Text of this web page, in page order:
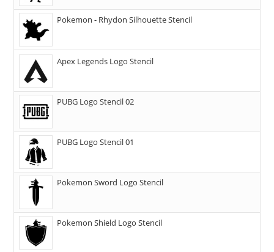
Pokemon - Rhydon Silhouette Stencil
Apex Legends Logo Stencil
PUBG Logo Stencil 02
PUBG Logo Stencil 01
Pokemon Sword Logo Stencil
Pokemon Shield Logo Stencil